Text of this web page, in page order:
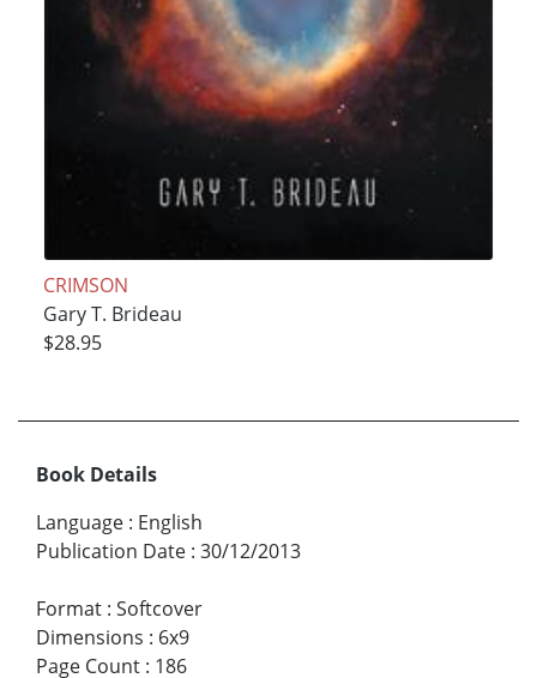
CRIMSON
Gary T. Brideau
$28.95
Book Details
Language : English
Publication Date : 30/12/2013
Format : Softcover
Dimensions : 6x9
Page Count : 186